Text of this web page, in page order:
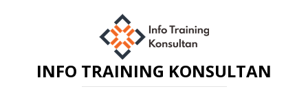
INFO TRAINING KONSULTAN